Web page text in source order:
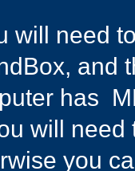
will need
and
has
will
you